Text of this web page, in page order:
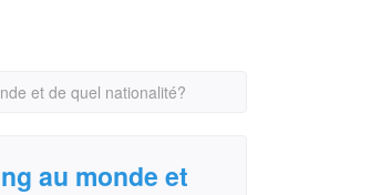
et de quel nationalité?
au monde et